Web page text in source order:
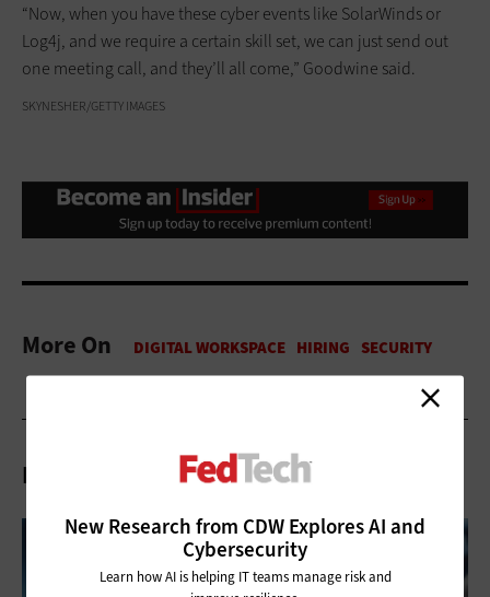
New Research from CDW Explores AI and
Cybersecurity
Learn how AI is helping IT teams manage risk and
“Now, when you have these cyber events like SolarWinds or
Log4j, and we require a certain skill set, we can just send out
one meeting call, and they’ll all come,” Goodwine said.
SKYNESHER/GETTY IMAGES
More On
Related Articles